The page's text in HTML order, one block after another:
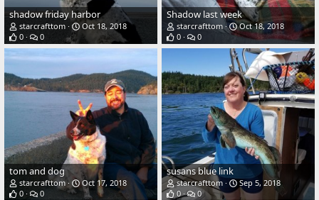
shadow friday harbor
starcrafttom
Oct 18, 2018
0
0
Shadow last week
starcrafttom
Oct 18, 2018
0
0
tom and dog
starcrafttom
Oct 17, 2018
0
0
susans blue link
starcrafttom
Sep 5, 2018
0
0